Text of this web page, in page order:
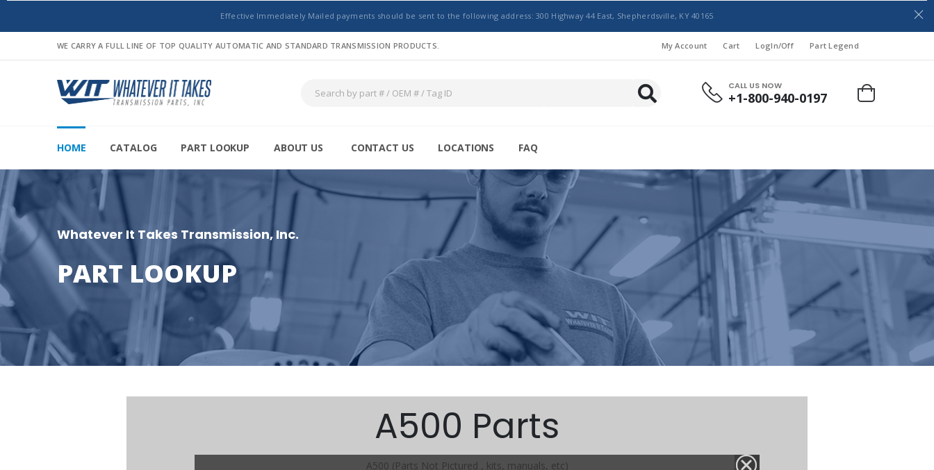
Effective Immediately Mailed payments should be sent to the following address: 300 Highway 44 East, Shepherdsville, KY 40165
WE CARRY A FULL LINE OF TOP QUALITY AUTOMATIC AND STANDARD TRANSMISSION PRODUCTS. My Account Cart LogIn/Off Part Legend
CALL US NOW
+1-800-940-0197
HOME CATALOG PART LOOKUP ABOUT US CONTACT US LOCATIONS FAQ
Whatever It Takes Transmission, Inc.
PART LOOKUP
A500 Parts
A500 (Parts Not Pictured , kits, manuals, etc)